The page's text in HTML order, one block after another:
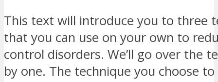
This text will introduce you to three
that you can use on your own to
control disorders. We’ll go over the
by one. The technique you choose